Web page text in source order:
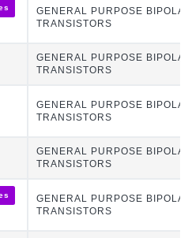
GENERAL PURPOSE BIPOLAR
TRANSISTORS
GENERAL PURPOSE BIPOLAR
TRANSISTORS
GENERAL PURPOSE BIPOLAR
TRANSISTORS
GENERAL PURPOSE BIPOLAR
TRANSISTORS
GENERAL PURPOSE BIPOLAR
TRANSISTORS